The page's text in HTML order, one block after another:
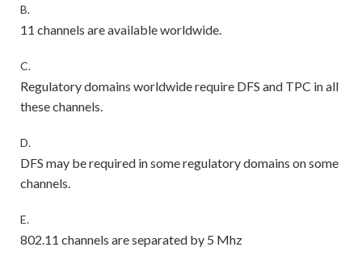
B.
11 channels are available worldwide.
C.
Regulatory domains worldwide require DFS and TPC in all
these channels.
D.
DFS may be required in some regulatory domains on some
channels.
E.
802.11 channels are separated by 5 Mhz